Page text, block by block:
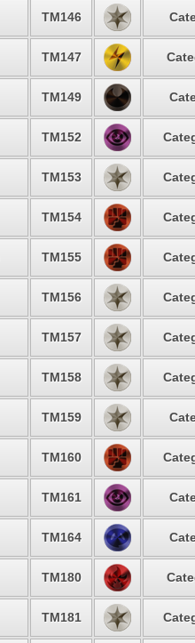
TM146
TM147
TM149
TM152
TM153
TM154
TM155
TM156
TM157
TM158
TM159
TM160
TM161
TM164
TM180
TM181